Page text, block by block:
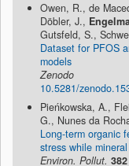
Owen, R., de
Döbler, J.,
Gutsfeld, S.,
Dataset for PFOS
models
Zenodo
10.5281/
Pieńkowska, A.,
G., Nunes da
Long-term organic
stress while
Environ. Pollut. 382